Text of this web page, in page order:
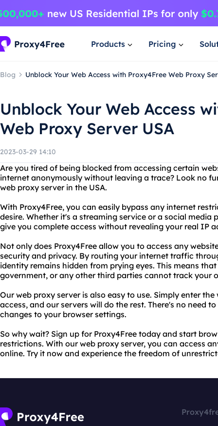
Products Pricing
Blog Unblock Your Web Access with Proxy4Free Web Proxy
Unblock Your Web Access
Web Proxy Server USA
2023-03-29 14:10
Are you tired of being blocked from accessing certain
internet anonymously without leaving a trace? Look no
web proxy server in the USA.
With Proxy4Free, you can easily bypass any internet
desire. Whether it's a streaming service or a social media
give you complete access without revealing your real IP
Not only does Proxy4Free allow you to access any
security and privacy. By routing your internet traffic
identity remains hidden from prying eyes. This means
government, or any other third parties cannot track your
Our web proxy server is also easy to use. Simply enter
access, and our servers will do the rest. There's no need
changes to your browser settings.
So why wait? Sign up for Proxy4Free today and start
restrictions. With our web proxy server, you can access
online. Try it now and experience the freedom of